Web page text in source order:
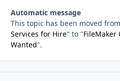
Automatic message
This topic has been moved
Services for Hire" to "FileMaker
Wanted".